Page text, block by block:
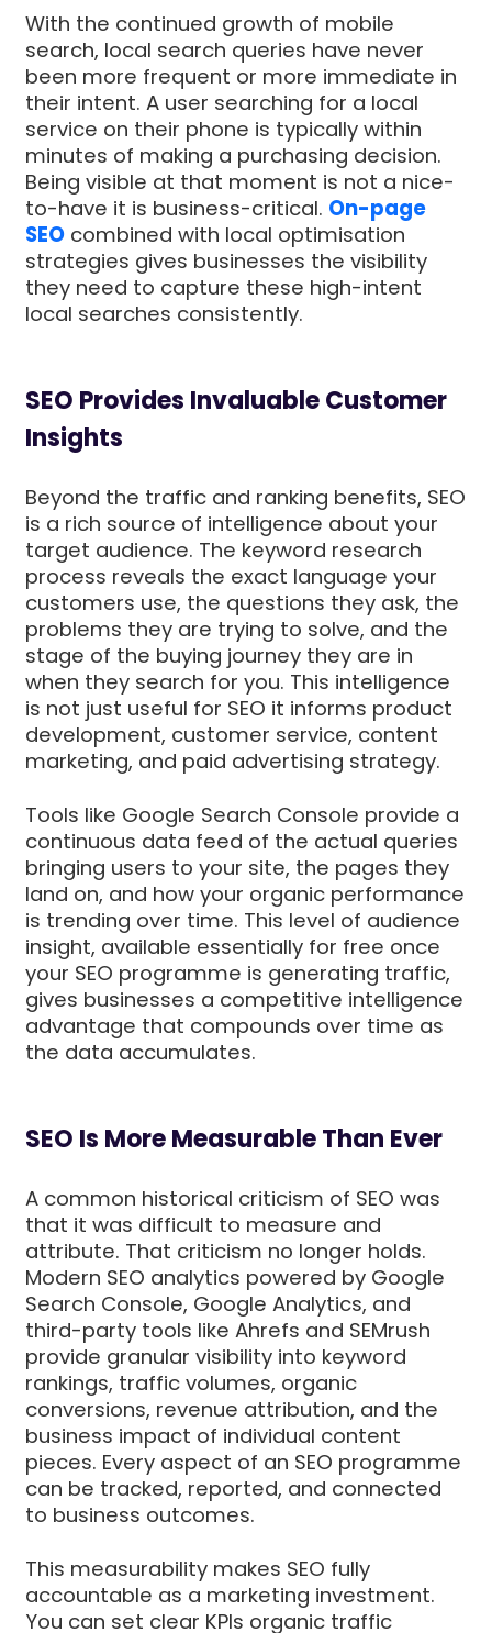
With the continued growth of mobile
search, local search queries have never
been more frequent or more immediate in
their intent. A user searching for a local
service on their phone is typically within
minutes of making a purchasing decision.
Being visible at that moment is not a nice-
to-have it is business-critical. On-page
SEO combined with local optimisation
strategies gives businesses the visibility
they need to capture these high-intent
local searches consistently.
SEO Provides Invaluable Customer
Insights
Beyond the traffic and ranking benefits, SEO
is a rich source of intelligence about your
target audience. The keyword research
process reveals the exact language your
customers use, the questions they ask, the
problems they are trying to solve, and the
stage of the buying journey they are in
when they search for you. This intelligence
is not just useful for SEO it informs product
development, customer service, content
marketing, and paid advertising strategy.
Tools like Google Search Console provide a
continuous data feed of the actual queries
bringing users to your site, the pages they
land on, and how your organic performance
is trending over time. This level of audience
insight, available essentially for free once
your SEO programme is generating traffic,
gives businesses a competitive intelligence
advantage that compounds over time as
the data accumulates.
SEO Is More Measurable Than Ever
A common historical criticism of SEO was
that it was difficult to measure and
attribute. That criticism no longer holds.
Modern SEO analytics powered by Google
Search Console, Google Analytics, and
third-party tools like Ahrefs and SEMrush
provide granular visibility into keyword
rankings, traffic volumes, organic
conversions, revenue attribution, and the
business impact of individual content
pieces. Every aspect of an SEO programme
can be tracked, reported, and connected
to business outcomes.
This measurability makes SEO fully
accountable as a marketing investment.
You can set clear KPIs organic traffic